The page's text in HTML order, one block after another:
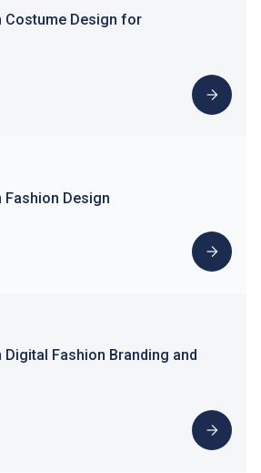
Costume Design for
Fashion Design
Digital Fashion Branding and